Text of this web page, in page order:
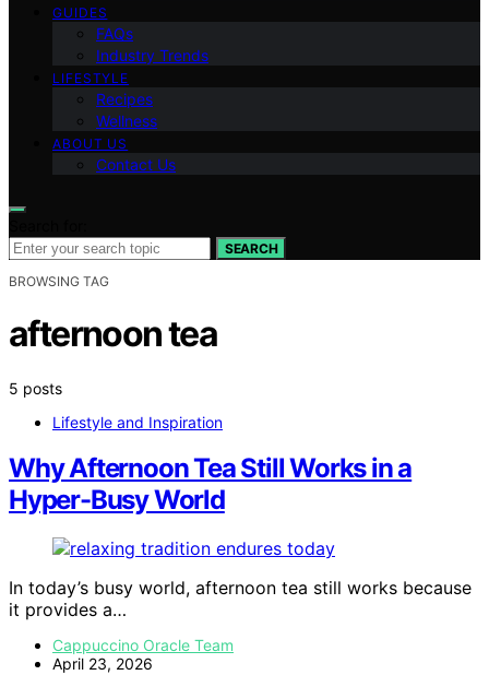
GUIDES
FAQs
Industry Trends
LIFESTYLE
Recipes
Wellness
ABOUT US
Contact Us
SEARCH
BROWSING TAG
afternoon tea
5 posts
Lifestyle and Inspiration
Why Afternoon Tea Still Works in a
Hyper-Busy World
In today’s busy world, afternoon tea still works because
it provides a…
Cappuccino Oracle Team
April 23, 2026